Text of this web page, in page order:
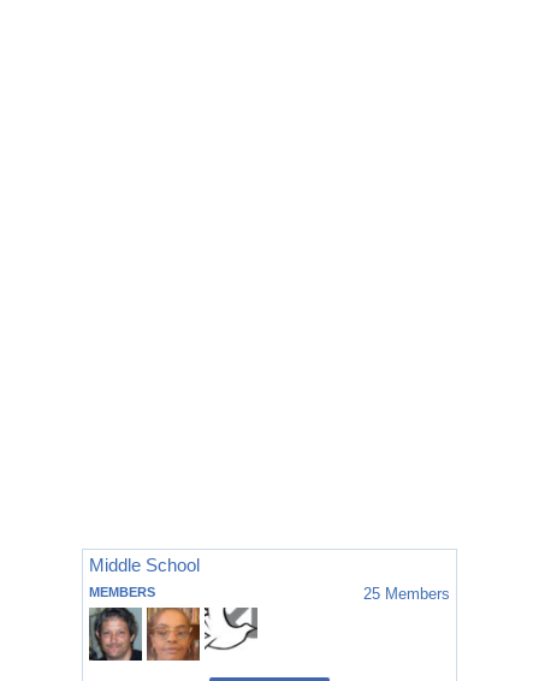
Middle School
MEMBERS 25 Members